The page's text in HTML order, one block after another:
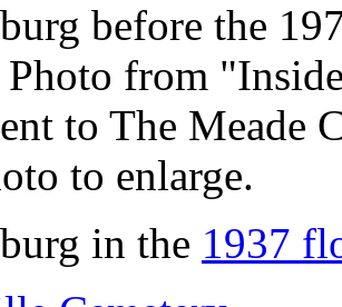
before the
from
to The Meade
to enlarge.
in the 1937